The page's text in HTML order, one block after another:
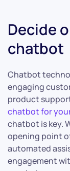
Decide
chatbot
Chatbot
engaging
product
chatbot for
chatbot is key.
opening point
automated
engagement